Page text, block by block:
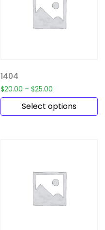
1404
$20.00 – $25.00
Select options